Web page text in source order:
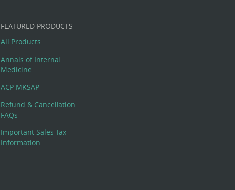
FEATURED PRODUCTS
All Products
Annals of Internal
Medicine
ACP MKSAP
Refund & Cancellation
FAQs
Important Sales Tax
Information